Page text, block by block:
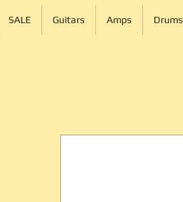
SALE Guitars Amps Drums